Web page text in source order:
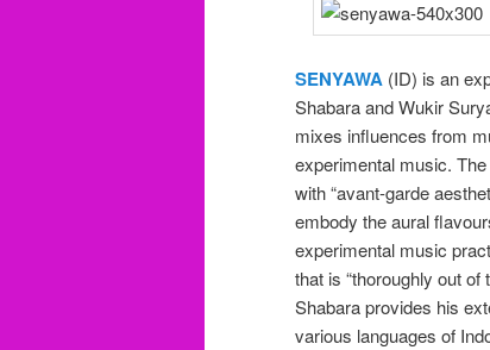
SENYAWA (ID) is an
Shabara and Wukir
mixes influences from
experimental music.
with “avant-garde
embody the aural
experimental music
that is “thoroughly out of
Shabara provides his
various languages of